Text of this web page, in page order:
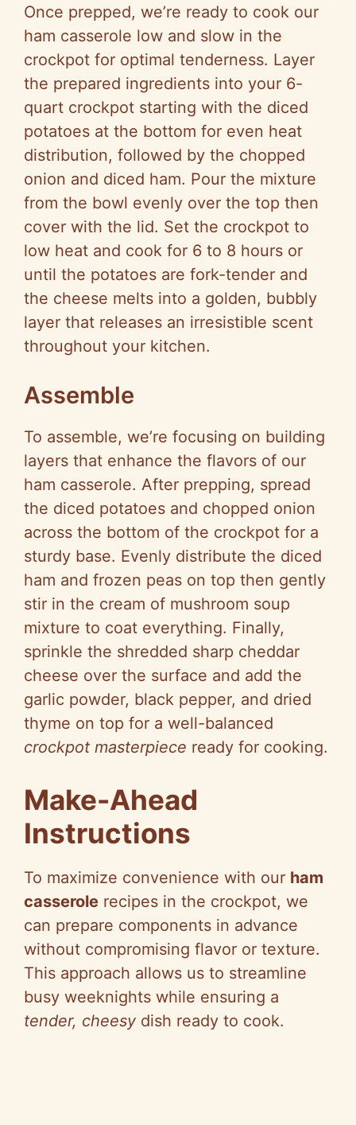
Once prepped, we’re ready to cook our
ham casserole low and slow in the
crockpot for optimal tenderness. Layer
the prepared ingredients into your 6-
quart crockpot starting with the diced
potatoes at the bottom for even heat
distribution, followed by the chopped
onion and diced ham. Pour the mixture
from the bowl evenly over the top then
cover with the lid. Set the crockpot to
low heat and cook for 6 to 8 hours or
until the potatoes are fork-tender and
the cheese melts into a golden, bubbly
layer that releases an irresistible scent
throughout your kitchen.
Assemble
To assemble, we’re focusing on building
layers that enhance the flavors of our
ham casserole. After prepping, spread
the diced potatoes and chopped onion
across the bottom of the crockpot for a
sturdy base. Evenly distribute the diced
ham and frozen peas on top then gently
stir in the cream of mushroom soup
mixture to coat everything. Finally,
sprinkle the shredded sharp cheddar
cheese over the surface and add the
garlic powder, black pepper, and dried
thyme on top for a well-balanced
crockpot masterpiece ready for cooking.
Make-Ahead
Instructions
To maximize convenience with our ham
casserole recipes in the crockpot, we
can prepare components in advance
without compromising flavor or texture.
This approach allows us to streamline
busy weeknights while ensuring a
tender, cheesy dish ready to cook.